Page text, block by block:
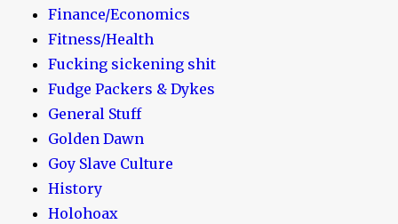
Finance/Economics
Fitness/Health
Fucking sickening shit
Fudge Packers & Dykes
General Stuff
Golden Dawn
Goy Slave Culture
History
Holohoax